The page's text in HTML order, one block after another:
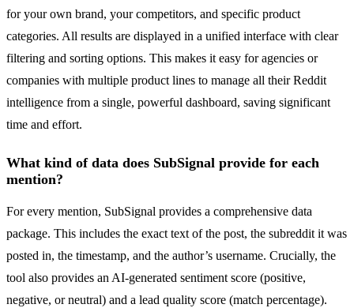
for your own brand, your competitors, and specific product
categories. All results are displayed in a unified interface with clear
filtering and sorting options. This makes it easy for agencies or
companies with multiple product lines to manage all their Reddit
intelligence from a single, powerful dashboard, saving significant
time and effort.
What kind of data does SubSignal provide for each
mention?
For every mention, SubSignal provides a comprehensive data
package. This includes the exact text of the post, the subreddit it was
posted in, the timestamp, and the author’s username. Crucially, the
tool also provides an AI-generated sentiment score (positive,
negative, or neutral) and a lead quality score (match percentage).